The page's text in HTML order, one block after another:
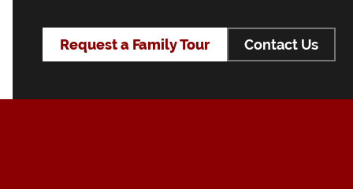
Request a Family Tour Contact Us